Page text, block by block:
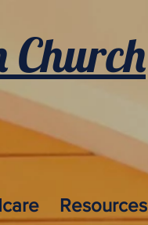
Resources